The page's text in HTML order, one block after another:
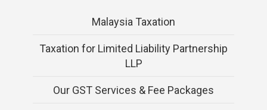
Malaysia Taxation
Taxation for Limited Liability Partnership
LLP
Our GST Services & Fee Packages